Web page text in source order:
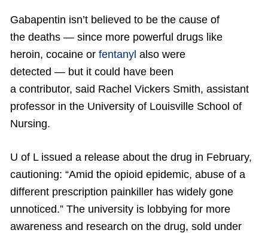
Gabapentin isn’t believed to be the cause of
the deaths — since more powerful drugs like
heroin, cocaine or fentanyl also were
detected — but it could have been
a contributor, said Rachel Vickers Smith, assistant
professor in the University of Louisville School of
Nursing.
U of L issued a release about the drug in February,
cautioning: “Amid the opioid epidemic, abuse of a
different prescription painkiller has widely gone
unnoticed.” The university is lobbying for more
awareness and research on the drug, sold under